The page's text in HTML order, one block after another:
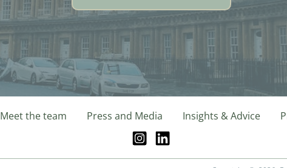
Meet the team Press and Media Insights & Advice